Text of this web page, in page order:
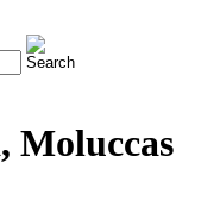
Moluccas